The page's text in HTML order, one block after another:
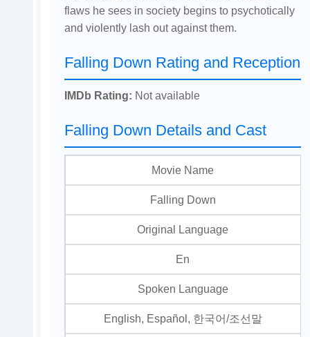
flaws he sees in society begins to psychotically
and violently lash out against them.
Falling Down Rating and Reception
IMDb Rating: Not available
Falling Down Details and Cast
Movie Name
Falling Down
Original Language
En
Spoken Language
English, Español, 한국어/조선말